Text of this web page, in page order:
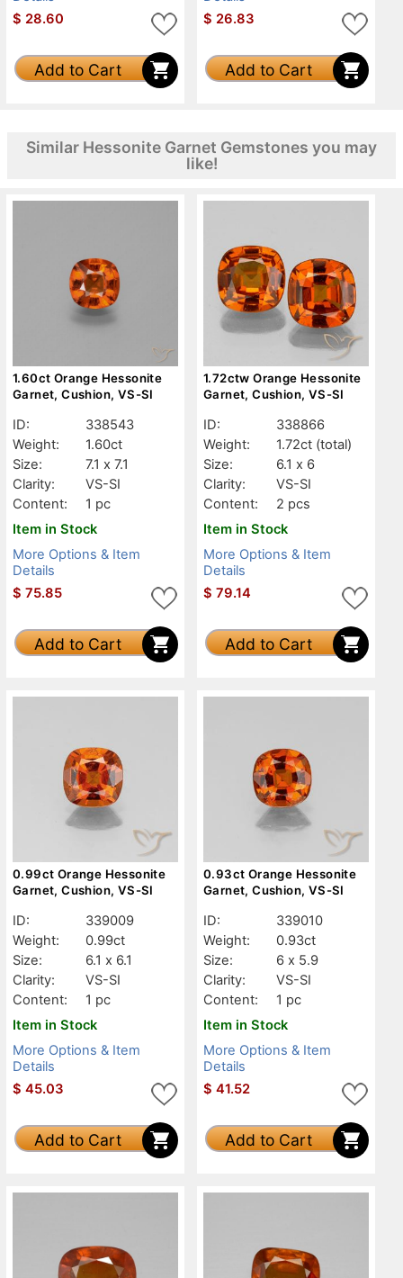
$ 28.60
Add to Cart
$ 26.83
Add to Cart
Similar Hessonite Garnet Gemstones you may
like!
1.60ct Orange Hessonite
Garnet, Cushion, VS-SI
ID:
338543
Weight:
1.60ct
Size:
7.1 x 7.1
Clarity:
VS-SI
Content:
1 pc
Item in Stock
More Options & Item
Details
$ 75.85
Add to Cart
1.72ctw Orange Hessonite
Garnet, Cushion, VS-SI
ID:
338866
Weight:
1.72ct (total)
Size:
6.1 x 6
Clarity:
VS-SI
Content:
2 pcs
Item in Stock
More Options & Item
Details
$ 79.14
Add to Cart
0.99ct Orange Hessonite
Garnet, Cushion, VS-SI
ID:
339009
Weight:
0.99ct
Size:
6.1 x 6.1
Clarity:
VS-SI
Content:
1 pc
Item in Stock
More Options & Item
Details
$ 45.03
Add to Cart
0.93ct Orange Hessonite
Garnet, Cushion, VS-SI
ID:
339010
Weight:
0.93ct
Size:
6 x 5.9
Clarity:
VS-SI
Content:
1 pc
Item in Stock
More Options & Item
Details
$ 41.52
Add to Cart